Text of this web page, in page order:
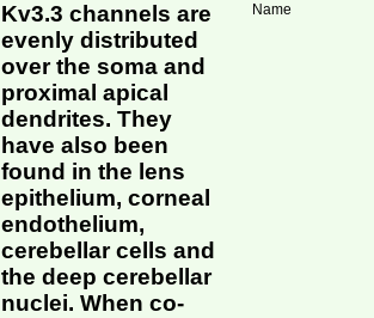
Kv3.3 channels are
evenly distributed
over the soma and
proximal apical
dendrites. They
have also been
found in the lens
epithelium, corneal
endothelium,
cerebellar cells and
the deep cerebellar
nuclei. When co-
Name